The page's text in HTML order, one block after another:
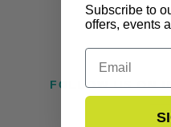
FOLLOW US ON
Subscribe to
offers, events
Email